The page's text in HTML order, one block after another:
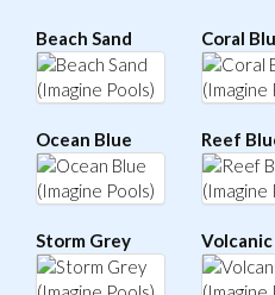
Beach Sand Coral
Ocean Blue Reef
Storm Grey